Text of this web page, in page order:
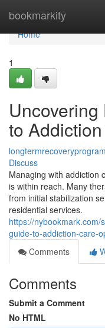
bookmarkity
Home
Home
1
to
Discuss
Managing with addiction
is within reach. Many
from initial stabilization
residential services.
https://
guide-to-addiction-care-
Comments
Comments
Submit a Comment
No HTML